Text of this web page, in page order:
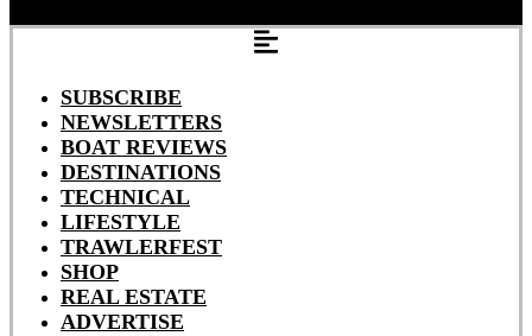
SUBSCRIBE
NEWSLETTERS
BOAT REVIEWS
DESTINATIONS
TECHNICAL
LIFESTYLE
TRAWLERFEST
SHOP
REAL ESTATE
ADVERTISE